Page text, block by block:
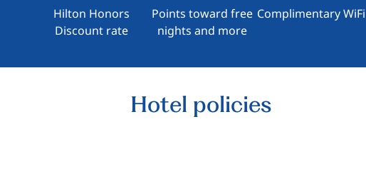
Hilton Honors
Discount rate
Points toward free
nights and more
Complimentary WiFi
Hotel policies